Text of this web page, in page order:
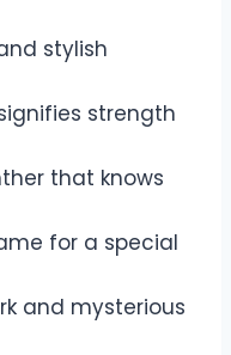
stylish
strength
that knows
for a special
and mysterious